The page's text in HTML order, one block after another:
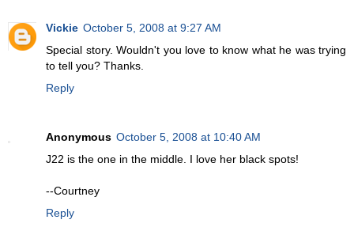
Vickie October 5, 2008 at 9:27 AM
Special story. Wouldn't you love to know what he was trying
to tell you? Thanks.
Reply
Anonymous October 5, 2008 at 10:40 AM
J22 is the one in the middle. I love her black spots!
--Courtney
Reply